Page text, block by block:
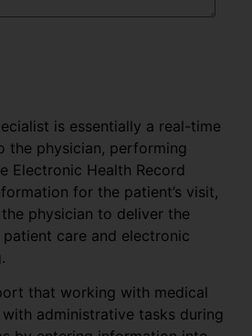
is essentially a real-time
the physician, performing
Electronic Health Record
for the patient’s visit,
physician to deliver the
care and electronic
that working with medical
administrative tasks during